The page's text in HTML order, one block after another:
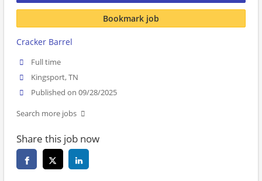
Bookmark job
Cracker Barrel
Full time
Kingsport, TN
Published on 09/28/2025
Search more jobs
Share this job now